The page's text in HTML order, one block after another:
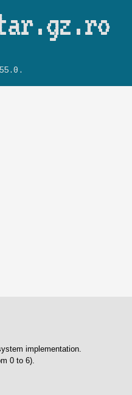
implementation.
0 to 6).